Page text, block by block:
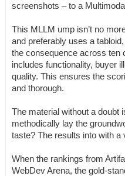
screenshots – to a
This MLLM ump isn’t no
and preferably uses a
the consequence across ten
includes functionality, buyer
quality. This ensures the
and thorough.
The material without a doubt
methodically lay the
taste? The results into with a
When the rankings from
WebDev Arena, the gold-